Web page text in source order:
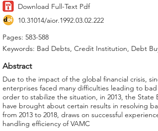
Download Full-Text Pdf
10.31014/aior.1992.03.02.222
Pages: 583-588
Keywords: Bad Debts, Credit Institution, Debt
Abstract
Due to the impact of the global financial crisis,
enterprises faced many difficulties leading to
order to stabilize the situation, in 2013, the State
have brought about certain results in resolving
from 2013 to 2018, draws on successful
handling efficiency of VAMC